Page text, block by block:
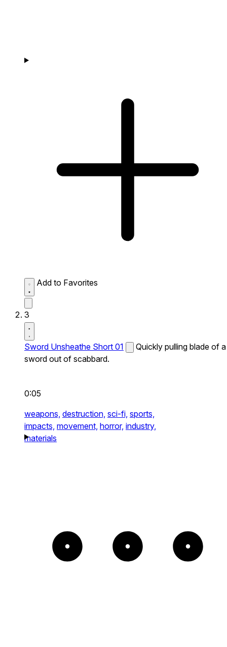
Add to Favorites
3
Sword Unsheathe Short 01
Quickly pulling blade of a
sword out of scabbard.
0:05
weapons, destruction, sci-fi, sports,
impacts, movement, horror, industry,
materials